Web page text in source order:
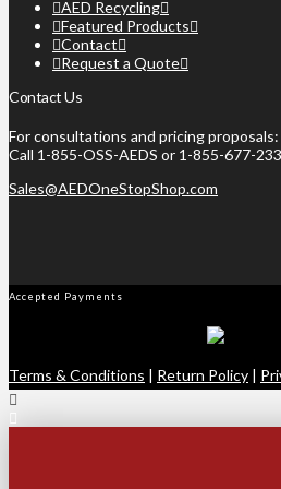
AED Recycling
Featured Products
Contact
Request a Quote
Contact Us
For consultations and pricing proposals:
Call 1-855-OSS-AEDS or 1-855-677-
Sales@AEDOneStopShop.com
Accepted Payments
Terms & Conditions | Return Policy |